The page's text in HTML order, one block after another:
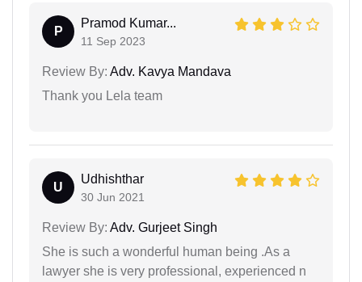
P
Pramod Kumar...
11 Sep 2023
Review By: Adv. Kavya Mandava
Thank you Lela team
U
Udhishthar
30 Jun 2021
Review By: Adv. Gurjeet Singh
She is such a wonderful human being .As a
lawyer she is very professional, experienced n